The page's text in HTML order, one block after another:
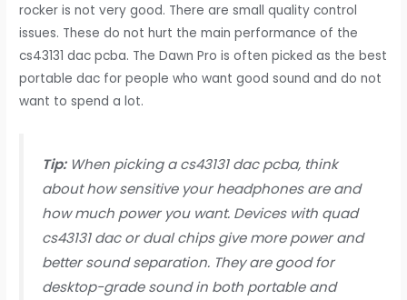
rocker is not very good. There are small quality control
issues. These do not hurt the main performance of the
cs43131 dac pcba. The Dawn Pro is often picked as the best
portable dac for people who want good sound and do not
want to spend a lot.
Tip:When picking a cs43131 dac pcba, think
about how sensitive your headphones are and
how much power you want. Devices with quad
cs43131 dac or dual chips give more power and
better sound separation. They are good for
desktop-grade sound in both portable and